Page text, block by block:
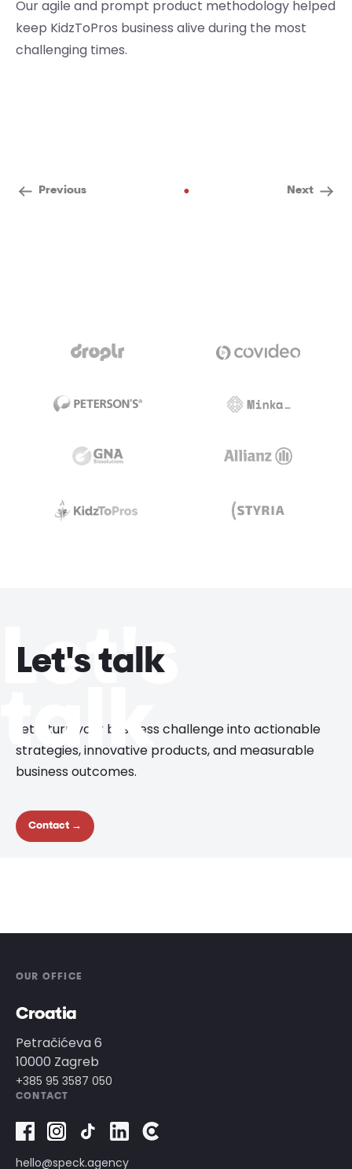
Our agile and prompt product methodology helped
keep KidzToPros business alive during the most
challenging times.
Previous • Next
Let's talk
Let's
talk
Let’s turn your business challenge into actionable
strategies, innovative products, and measurable
business outcomes.
Contact →
OUR OFFICE
Croatia
Petračićeva 6
10000 Zagreb
+385 95 3587 050
CONTACT
hello@speck.agency